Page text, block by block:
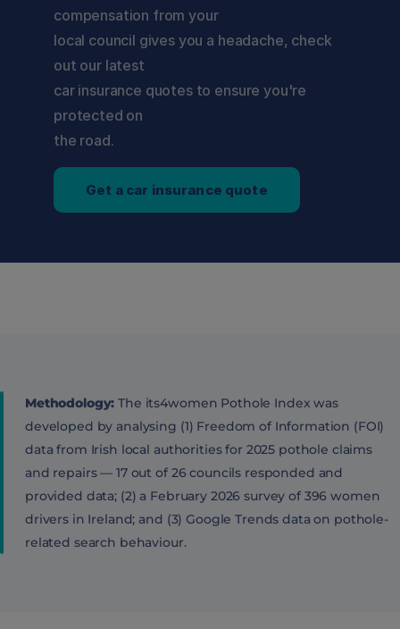
compensation from your
local council gives you a headache, check
out our latest
car insurance quotes to ensure you're
protected on
the road.
Get a car insurance quote
Methodology: The its4women Pothole Index was
developed by analysing (1) Freedom of Information (FOI)
data from Irish local authorities for 2025 pothole claims
and repairs — 17 out of 26 councils responded and
provided data; (2) a February 2026 survey of 396 women
drivers in Ireland; and (3) Google Trends data on pothole-
related search behaviour.